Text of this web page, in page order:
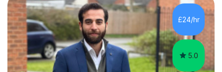
teaching is Python, Java, Ruby, C#, Javascript and
various other modules.I have both practical and
industrial experience and have worked on several
personal projects for different...
£24/hr
5.0